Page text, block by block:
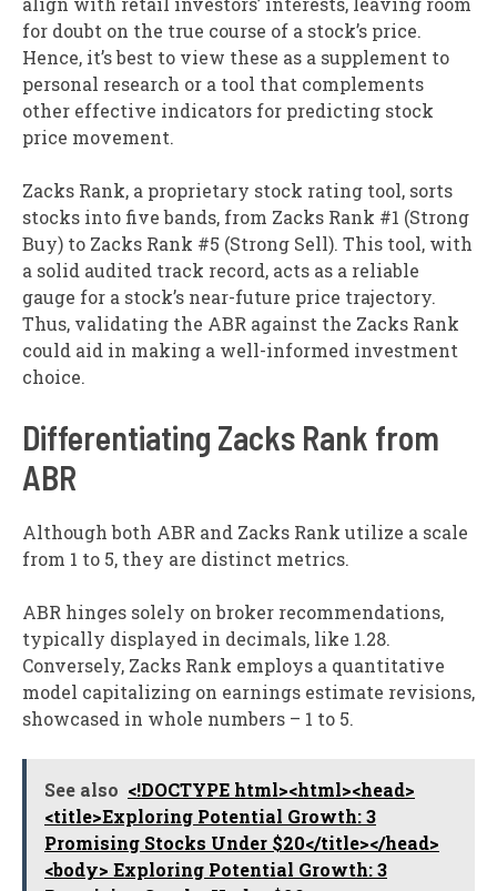
for doubt on the true course of a stock’s price.
Hence, it’s best to view these as a supplement to
personal research or a tool that complements
other effective indicators for predicting stock
price movement.
Zacks Rank, a proprietary stock rating tool, sorts
stocks into five bands, from Zacks Rank #1 (Strong
Buy) to Zacks Rank #5 (Strong Sell). This tool, with
a solid audited track record, acts as a reliable
gauge for a stock’s near-future price trajectory.
Thus, validating the ABR against the Zacks Rank
could aid in making a well-informed investment
choice.
Differentiating Zacks Rank from
ABR
Although both ABR and Zacks Rank utilize a scale
from 1 to 5, they are distinct metrics.
ABR hinges solely on broker recommendations,
typically displayed in decimals, like 1.28.
Conversely, Zacks Rank employs a quantitative
model capitalizing on earnings estimate revisions,
showcased in whole numbers – 1 to 5.
See also <!DOCTYPE html><html><head>
<title>Exploring Potential Growth: 3
Promising Stocks Under $20</title></head>
<body> Exploring Potential Growth: 3